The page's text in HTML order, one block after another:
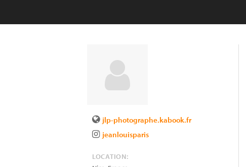
jlp-photographe.kabook.fr
jeanlouisparis
LOCATION: